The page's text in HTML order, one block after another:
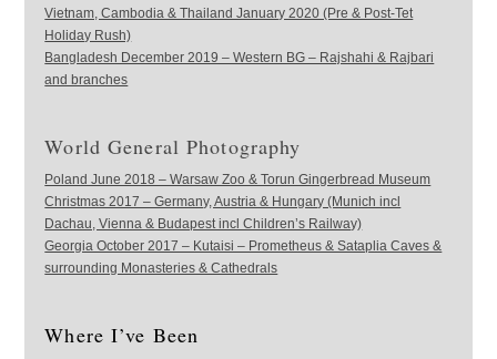
Vietnam, Cambodia & Thailand January 2020 (Pre & Post-Tet
Holiday Rush)
Bangladesh December 2019 – Western BG – Rajshahi & Rajbari
and branches
World General Photography
Poland June 2018 – Warsaw Zoo & Torun Gingerbread Museum
Christmas 2017 – Germany, Austria & Hungary (Munich incl
Dachau, Vienna & Budapest incl Children’s Railway)
Georgia October 2017 – Kutaisi – Prometheus & Sataplia Caves &
surrounding Monasteries & Cathedrals
Where I’ve Been